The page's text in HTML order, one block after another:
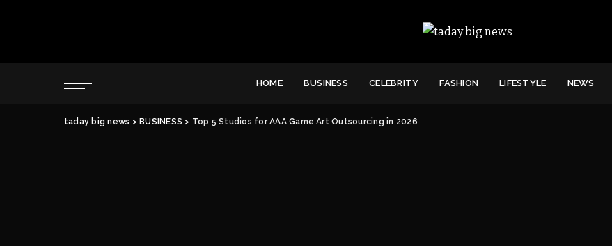
HOME BUSINESS CELEBRITY FASHION LIFESTYLE NEWS
taday big news > BUSINESS > Top 5 Studios for AAA Game Art Outsourcing in 2026